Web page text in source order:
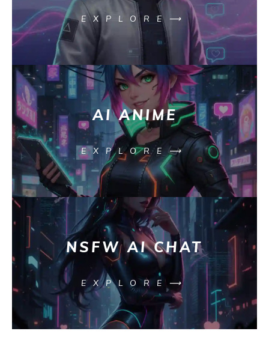
EXPLORE⟶
AI ANIME
EXPLORE⟶
NSFW AI CHAT
EXPLORE⟶